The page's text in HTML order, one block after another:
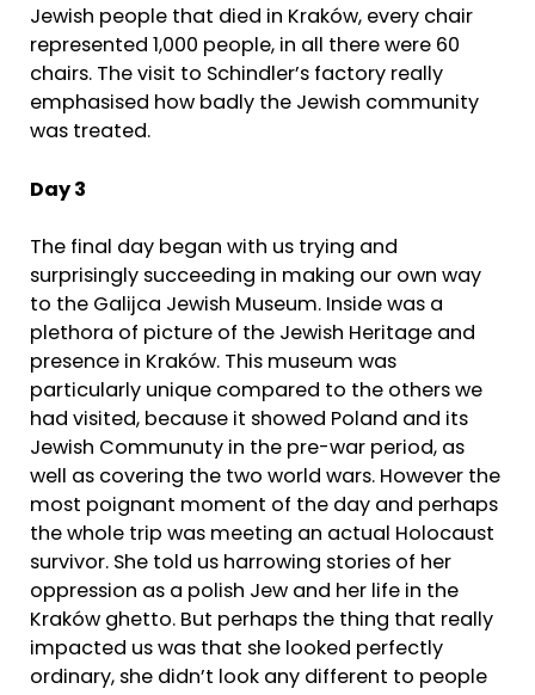
Jewish people that died in Kraków, every chair
represented 1,000 people, in all there were 60
chairs. The visit to Schindler’s factory really
emphasised how badly the Jewish community
was treated.
Day 3
The final day began with us trying and
surprisingly succeeding in making our own way
to the Galijca Jewish Museum. Inside was a
plethora of picture of the Jewish Heritage and
presence in Kraków. This museum was
particularly unique compared to the others we
had visited, because it showed Poland and its
Jewish Communuty in the pre-war period, as
well as covering the two world wars. However the
most poignant moment of the day and perhaps
the whole trip was meeting an actual Holocaust
survivor. She told us harrowing stories of her
oppression as a polish Jew and her life in the
Kraków ghetto. But perhaps the thing that really
impacted us was that she looked perfectly
ordinary, she didn’t look any different to people